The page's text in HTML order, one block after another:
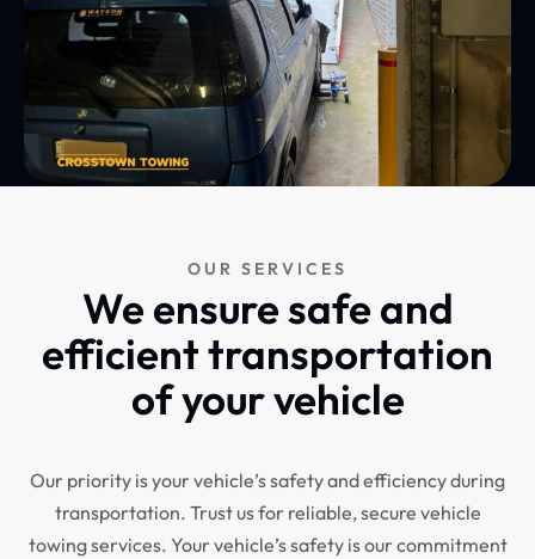
OUR SERVICES
We ensure safe and
efficient transportation
of your vehicle
Our priority is your vehicle’s safety and efficiency during
transportation. Trust us for reliable, secure vehicle
towing services. Your vehicle’s safety is our commitment